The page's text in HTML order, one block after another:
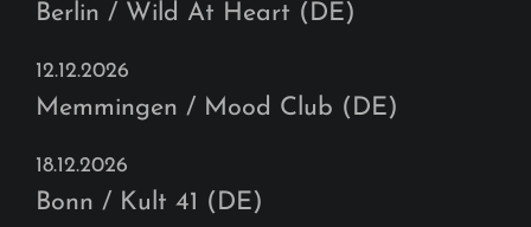
Berlin / Wild At Heart (DE)
12.12.2026
Memmingen / Mood Club (DE)
18.12.2026
Bonn / Kult 41 (DE)